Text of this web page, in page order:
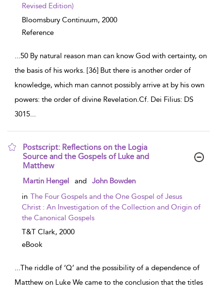
Revised Edition)
Bloomsbury Continuum, 2000
Reference
...50 By natural reason man can know God with certainty, on
the basis of his works. [36] But there is another order of
knowledge, which man cannot possibly arrive at by his own
powers: the order of divine Revelation.Cf. Dei Filius: DS
3015...
Postscript: Reflections on the Logia
Source and the Gospels of Luke and
Matthew
show result details
Martin Hengel and
John Bowden
in The Four Gospels and the One Gospel of Jesus
Christ : An Investigation of the Collection and Origin of
the Canonical Gospels
T&T Clark, 2000
eBook
...The riddle of ‘Q’ and the possibility of a dependence of
Matthew on Luke We came to the conclusion that the titles